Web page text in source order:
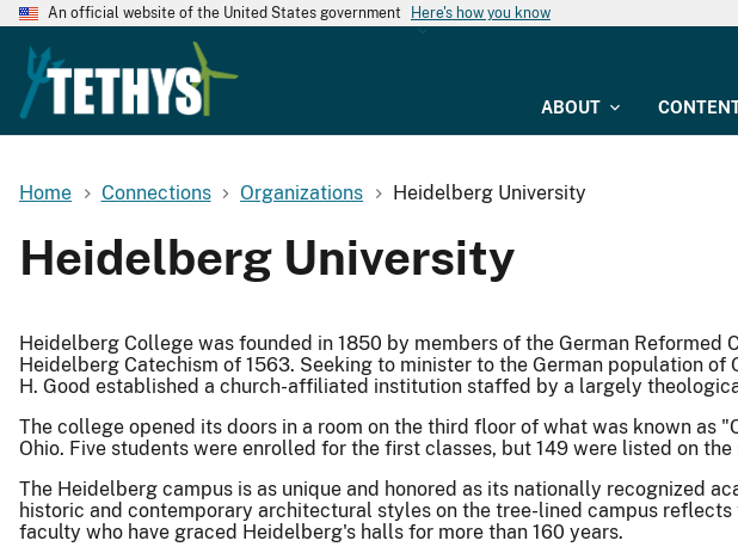
An official website of the United States government Here's how you know
ABOUT
Home Connections Organizations Heidelberg University
Heidelberg University
Heidelberg College was founded in 1850 by members of the German Reformed
Heidelberg Catechism of 1563. Seeking to minister to the German population of
H. Good established a church-affiliated institution staffed by a largely
The college opened its doors in a room on the third floor of what was known as
Ohio. Five students were enrolled for the first classes, but 149 were listed on
The Heidelberg campus is as unique and honored as its nationally recognized
historic and contemporary architectural styles on the tree-lined campus
faculty who have graced Heidelberg's halls for more than 160 years.